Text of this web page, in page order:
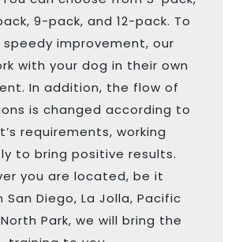
9-pack, and 12-pack. To
speedy improvement, our
with your dog in their own
In addition, the flow of
is changed according to
requirements, working
to bring positive results.
you are located, be it
San Diego, La Jolla, Pacific
Park, we will bring the